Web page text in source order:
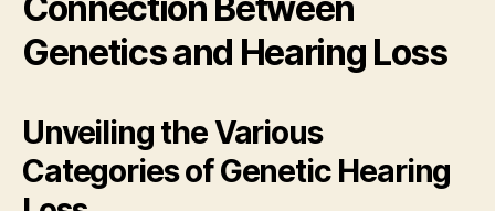
Genetics and Hearing Loss
Unveiling the Various
Categories of Genetic Hearing